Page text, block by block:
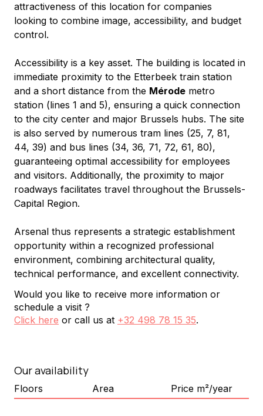
attractiveness of this location for companies
looking to combine image, accessibility, and budget
control.
Accessibility is a key asset. The building is located in
immediate proximity to the Etterbeek train station
and a short distance from the Mérode metro
station (lines 1 and 5), ensuring a quick connection
to the city center and major Brussels hubs. The site
is also served by numerous tram lines (25, 7, 81,
44, 39) and bus lines (34, 36, 71, 72, 61, 80),
guaranteeing optimal accessibility for employees
and visitors. Additionally, the proximity to major
roadways facilitates travel throughout the Brussels-
Capital Region.
Arsenal thus represents a strategic establishment
opportunity within a recognized professional
environment, combining architectural quality,
technical performance, and excellent connectivity.
Would you like to receive more information or
schedule a visit ?
Click here or call us at +32 498 78 15 35.
Our availability
Floors Area Price m²/year